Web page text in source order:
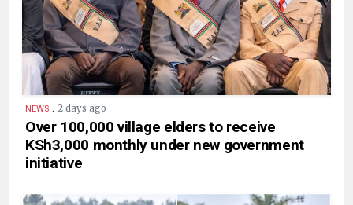
NEWS . 2 days ago
Over 100,000 village elders to receive
KSh3,000 monthly under new government
initiative